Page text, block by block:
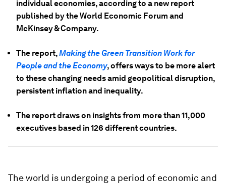
individual economies, according to a new report
published by the World Economic Forum and
McKinsey & Company.
The report,Making the Green Transition Work for
People and the Economy, offers ways to be more alert
to these changing needs amid geopolitical disruption,
persistent inflation and inequality.
The report draws on insights from more than 11,000
executives based in 126 different countries.
The world is undergoing a period of economic and